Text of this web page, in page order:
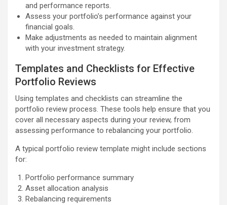
and performance reports.
Assess your portfolio’s performance against your
financial goals.
Make adjustments as needed to maintain alignment
with your investment strategy.
Templates and Checklists for Effective
Portfolio Reviews
Using templates and checklists can streamline the
portfolio review process. These tools help ensure that you
cover all necessary aspects during your review, from
assessing performance to rebalancing your portfolio.
A typical portfolio review template might include sections
for:
Portfolio performance summary
Asset allocation analysis
Rebalancing requirements